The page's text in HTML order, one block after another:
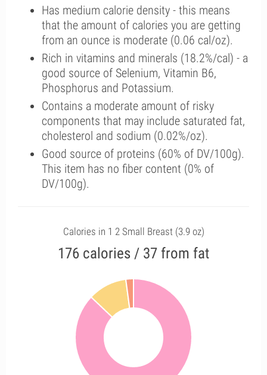
Has medium calorie density - this means
that the amount of calories you are getting
from an ounce is moderate (0.06 cal/oz).
Rich in vitamins and minerals (18.2%/cal) - a
good source of Selenium, Vitamin B6,
Phosphorus and Potassium.
Contains a moderate amount of risky
components that may include saturated fat,
cholesterol and sodium (0.02%/oz).
Good source of proteins (60% of DV/100g).
This item has no fiber content (0% of
DV/100g).
Calories in 1 2 Small Breast (3.9 oz)
176 calories / 37 from fat